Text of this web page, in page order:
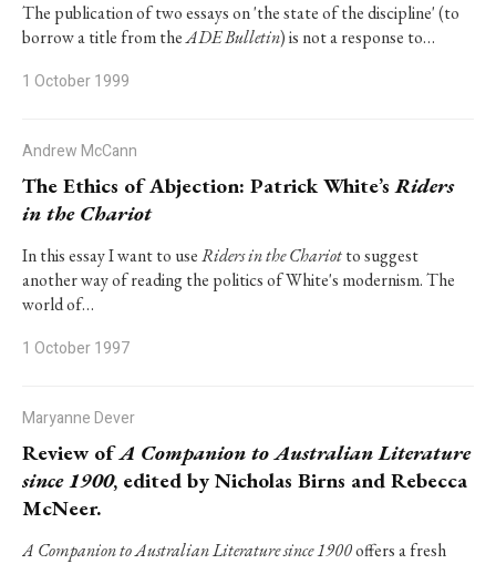
The publication of two essays on 'the state of the discipline' (to
borrow a title from theADE Bulletin) is not a response to…
1 October 1999
Andrew McCann
The Ethics of Abjection: Patrick White’sRiders
in the Chariot
In this essay I want to useRiders in the Chariotto suggest
another way of reading the politics of White's modernism. The
world of…
1 October 1997
Maryanne Dever
Review ofA Companion to Australian Literature
since 1900, edited by Nicholas Birns and Rebecca
McNeer.
A Companion to Australian Literature since 1900offers a fresh